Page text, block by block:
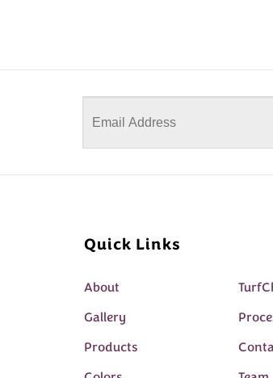
Quick Links
About
Gallery
Products